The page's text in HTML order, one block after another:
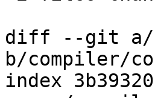
diff --git a/
b/compiler/
index